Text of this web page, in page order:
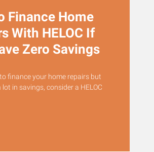
Finance Home
With HELOC If
Zero Savings
finance your home repairs but
lot in savings, consider a HELOC